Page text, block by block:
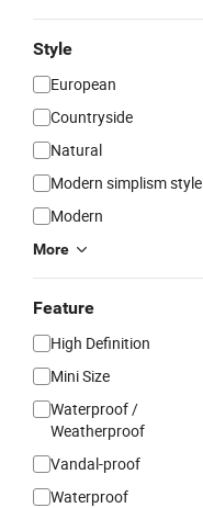
Style
European
Countryside
Natural
Modern simplism style
Modern
More
Feature
High Definition
Mini Size
Waterproof /
Weatherproof
Vandal-proof
Waterproof